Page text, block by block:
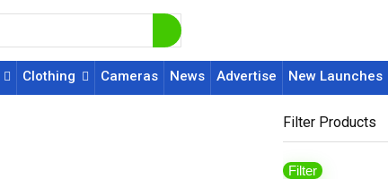
Clothing Cameras News Advertise New Launches
Filter Products
Filter